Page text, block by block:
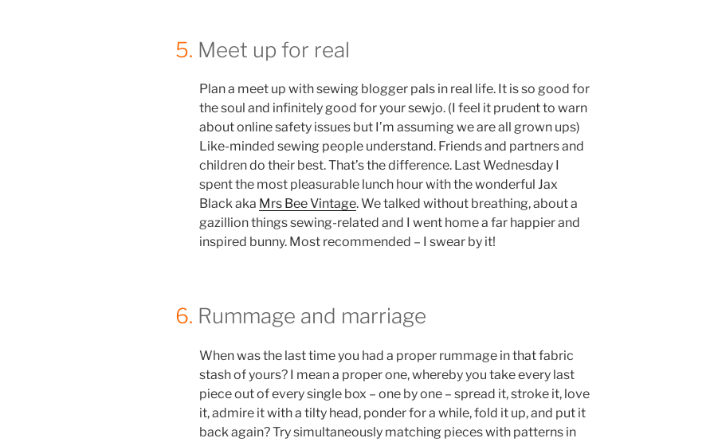
5. Meet up for real
Plan a meet up with sewing blogger pals in real life. It is so good for
the soul and infinitely good for your sewjo. (I feel it prudent to warn
about online safety issues but I’m assuming we are all grown ups)
Like-minded sewing people understand. Friends and partners and
children do their best. That’s the difference. Last Wednesday I
spent the most pleasurable lunch hour with the wonderful Jax
Black aka Mrs Bee Vintage. We talked without breathing, about a
gazillion things sewing-related and I went home a far happier and
inspired bunny. Most recommended – I swear by it!
6. Rummage and marriage
When was the last time you had a proper rummage in that fabric
stash of yours? I mean a proper one, whereby you take every last
piece out of every single box – one by one – spread it, stroke it, love
it, admire it with a tilty head, ponder for a while, fold it up, and put it
back again? Try simultaneously matching pieces with patterns in